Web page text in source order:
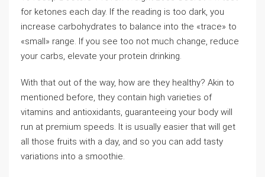
for ketones each day. If the reading is too dark, you
increase carbohydrates to balance into the «trace» to
«small» range. If you see too not much change, reduce
your carbs, elevate your protein drinking.
With that out of the way, how are they healthy? Akin to
mentioned before, they contain high varieties of
vitamins and antioxidants, guaranteeing your body will
run at premium speeds. It is usually easier that will get
all those fruits with a day, and so you can add tasty
variations into a smoothie.